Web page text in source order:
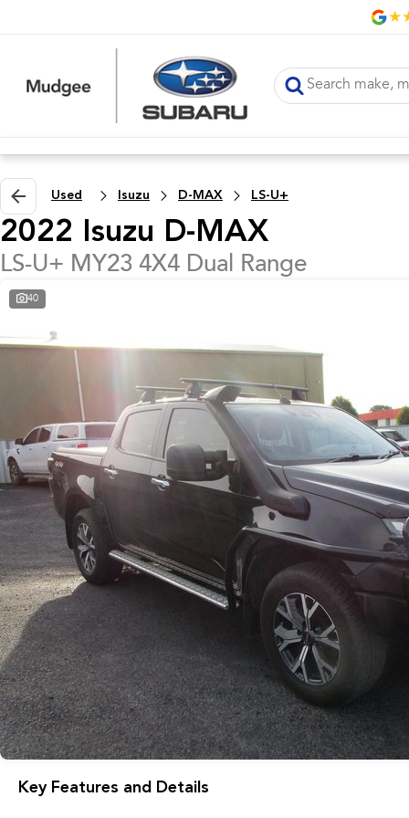
Used Isuzu D-MAX LS-U+
2022 Isuzu D-MAX
LS-U+ MY23 4X4 Dual Range
40
Key Features and Details